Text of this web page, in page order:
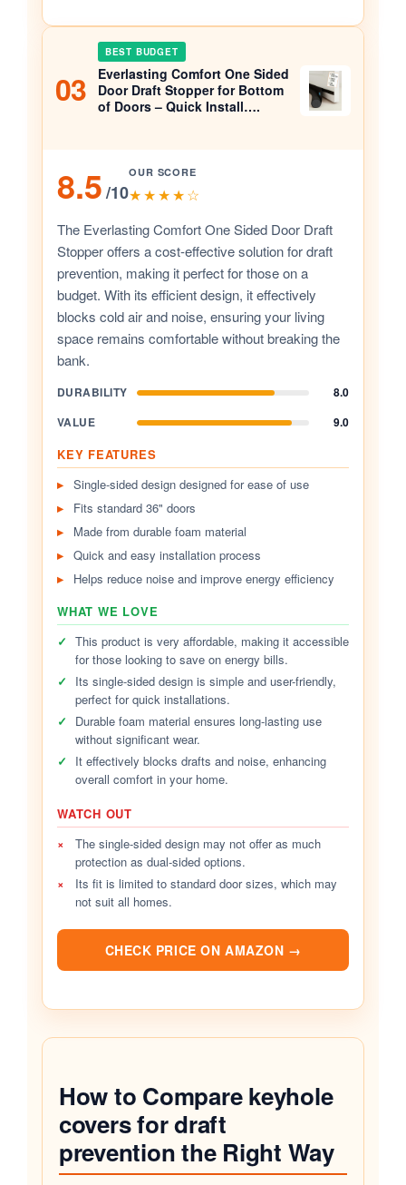
03
BEST BUDGET
Everlasting Comfort One Sided
Door Draft Stopper for Bottom
of Doors – Quick Install….
8.5/10
OUR SCORE
★★★★☆
The Everlasting Comfort One Sided Door Draft
Stopper offers a cost-effective solution for draft
prevention, making it perfect for those on a
budget. With its efficient design, it effectively
blocks cold air and noise, ensuring your living
space remains comfortable without breaking the
bank.
DURABILITY
8.0
VALUE
9.0
KEY FEATURES
Single-sided design designed for ease of use
Fits standard 36" doors
Made from durable foam material
Quick and easy installation process
Helps reduce noise and improve energy efficiency
WHAT WE LOVE
✓ This product is very affordable, making it accessible
for those looking to save on energy bills.
✓
Its single-sided design is simple and user-friendly,
perfect for quick installations.
✓
Durable foam material ensures long-lasting use
without significant wear.
✓
It effectively blocks drafts and noise, enhancing
overall comfort in your home.
WATCH OUT
×
The single-sided design may not offer as much
protection as dual-sided options.
×
Its fit is limited to standard door sizes, which may
not suit all homes.
CHECK PRICE ON AMAZON →
How to Compare keyhole
covers for draft
prevention the Right Way